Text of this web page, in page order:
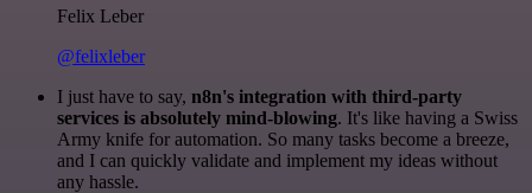
Felix Leber
@felixleber
I just have to say, n8n's integration with third-party
services is absolutely mind-blowing. It's like having a Swiss
Army knife for automation. So many tasks become a breeze,
and I can quickly validate and implement my ideas without
any hassle.